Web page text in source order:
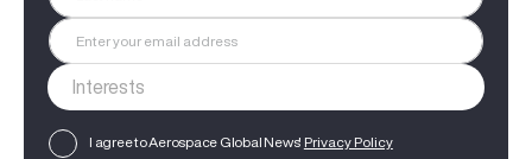
I agree to Aerospace Global News' Privacy Policy